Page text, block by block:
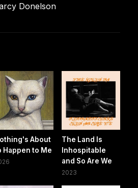
Donelson
About
Happen to Me
The Land Is
Inhospitable
and So Are We
2023